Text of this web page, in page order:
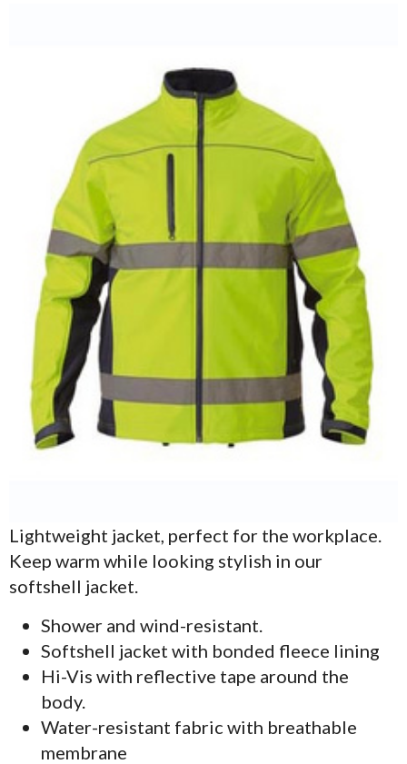
Lightweight jacket, perfect for the workplace.
Keep warm while looking stylish in our
softshell jacket.
Shower and wind-resistant.
Softshell jacket with bonded fleece lining
Hi-Vis with reflective tape around the
body.
Water-resistant fabric with breathable
membrane